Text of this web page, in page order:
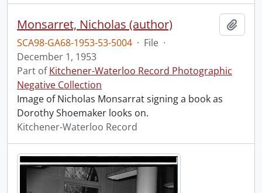
Monsarret, Nicholas (author)
SCA98-GA68-1953-53-5004 · File ·
December 1, 1953
Part ofKitchener-Waterloo Record Photographic
Negative Collection
Image of Nicholas Monsarrat signing a book as
Dorothy Shoemaker looks on.
Kitchener-Waterloo Record